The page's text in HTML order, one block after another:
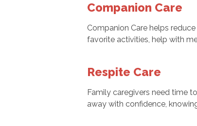
Companion Care
Companion Care helps
favorite activities, help with
Respite Care
Family caregivers need time
away with confidence,